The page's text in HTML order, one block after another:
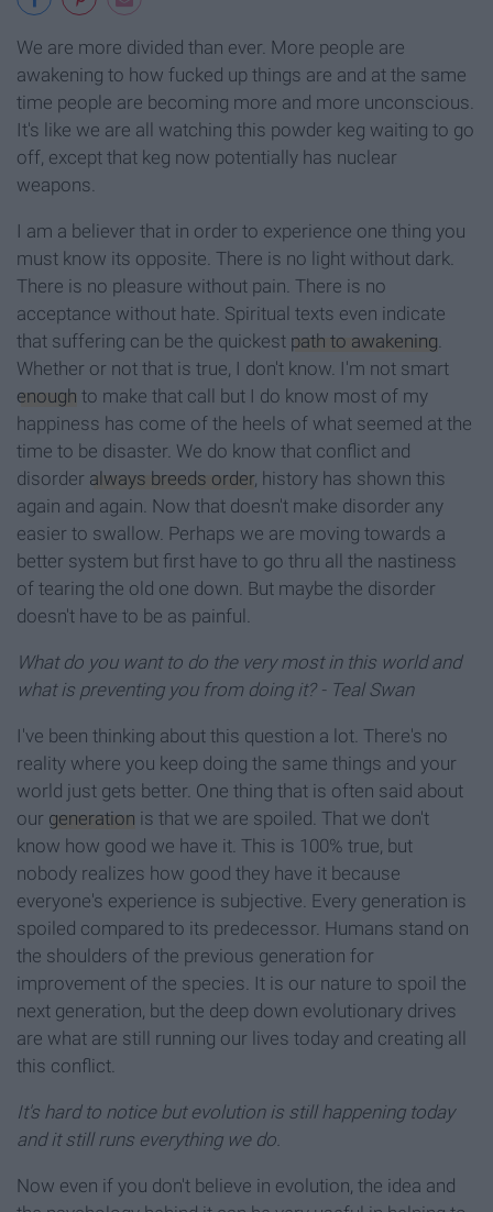
We are more divided than ever. More people are
awakening to how fucked up things are and at the same
time people are becoming more and more unconscious.
It's like we are all watching this powder keg waiting to go
off, except that keg now potentially has nuclear
weapons.
I am a believer that in order to experience one thing you
must know its opposite. There is no light without dark.
There is no pleasure without pain. There is no
acceptance without hate. Spiritual texts even indicate
that suffering can be the quickest path to awakening.
Whether or not that is true, I don't know. I'm not smart
enough to make that call but I do know most of my
happiness has come of the heels of what seemed at the
time to be disaster. We do know that conflict and
disorder always breeds order, history has shown this
again and again. Now that doesn't make disorder any
easier to swallow. Perhaps we are moving towards a
better system but first have to go thru all the nastiness
of tearing the old one down. But maybe the disorder
doesn't have to be as painful.
What do you want to do thevery most in this world and
what is preventing you from doing it?- Teal Swan
I've been thinking about this question a lot. There's no
reality where you keep doing the same things and your
world just gets better. One thing that is often said about
our generation is that we are spoiled. That we don't
know how good we have it. This is 100% true, but
nobody realizes how good they have it because
everyone's experience is subjective. Every generation is
spoiled compared to its predecessor. Humans stand on
the shoulders of the previous generation for
improvement of the species. It is our nature to spoil the
next generation, but the deep down evolutionary drives
are what are still running our lives today and creating all
this conflict.
It's hard to notice but evolution is still happening today
and it still runs everything we do.
Now even if you don't believe in evolution, the idea and